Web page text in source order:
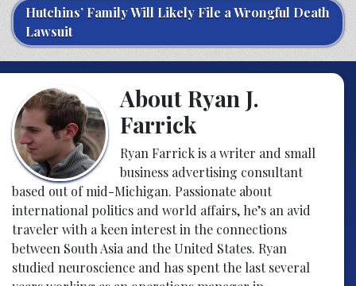
Hutchins’ Family Will Likely File a Wrongful Death
Lawsuit
About Ryan J.
Farrick
Ryan Farrick is a writer and small
business advertising consultant
based out of mid-Michigan. Passionate about
international politics and world affairs, he’s an avid
traveler with a keen interest in the connections
between South Asia and the United States. Ryan
studied neuroscience and has spent the last several